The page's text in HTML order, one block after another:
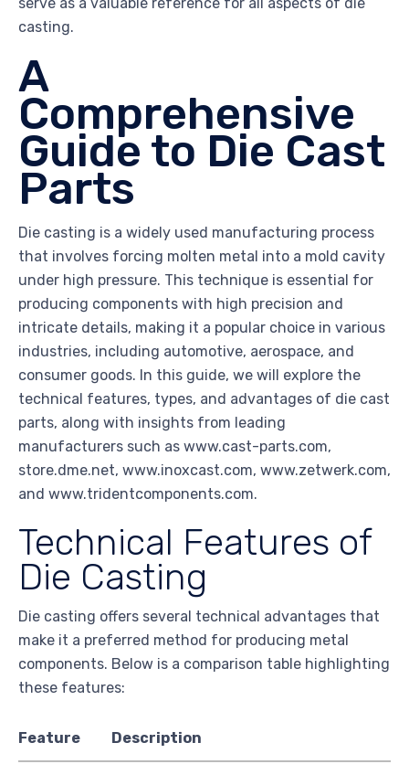
casting.
A
Comprehensive
Guide to Die Cast
Parts
Die casting is a widely used manufacturing process
that involves forcing molten metal into a mold cavity
under high pressure. This technique is essential for
producing components with high precision and
intricate details, making it a popular choice in various
industries, including automotive, aerospace, and
consumer goods. In this guide, we will explore the
technical features, types, and advantages of die cast
parts, along with insights from leading
manufacturers such as www.cast-parts.com,
store.dme.net, www.inoxcast.com, www.zetwerk.com,
and www.tridentcomponents.com.
Technical Features of
Die Casting
Die casting offers several technical advantages that
make it a preferred method for producing metal
components. Below is a comparison table highlighting
these features:
Feature Description